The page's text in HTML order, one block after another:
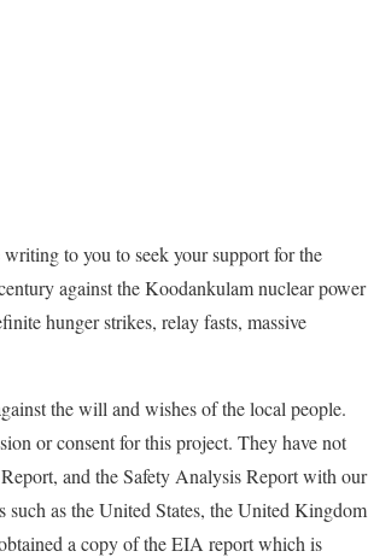
to you to seek your support for the
against the Koodankulam nuclear power
hunger strikes, relay fasts, massive
the will and wishes of the local people.
or consent for this project. They have not
and the Safety Analysis Report with our
such as the United States, the United Kingdom
a copy of the EIA report which is